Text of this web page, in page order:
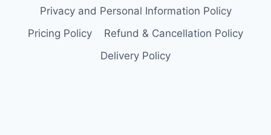
Privacy and Personal Information Policy
Pricing Policy
Refund & Cancellation Policy
Delivery Policy